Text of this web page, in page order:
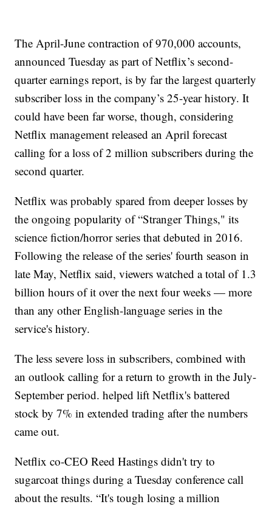
The April-June contraction of 970,000 accounts,
announced Tuesday as part of Netflix’s second-
quarter earnings report, is by far the largest quarterly
subscriber loss in the company’s 25-year history. It
could have been far worse, though, considering
Netflix management released an April forecast
calling for a loss of 2 million subscribers during the
second quarter.
Netflix was probably spared from deeper losses by
the ongoing popularity of “Stranger Things," its
science fiction/horror series that debuted in 2016.
Following the release of the series' fourth season in
late May, Netflix said, viewers watched a total of 1.3
billion hours of it over the next four weeks — more
than any other English-language series in the
service's history.
The less severe loss in subscribers, combined with
an outlook calling for a return to growth in the July-
September period. helped lift Netflix's battered
stock by 7% in extended trading after the numbers
came out.
Netflix co-CEO Reed Hastings didn't try to
sugarcoat things during a Tuesday conference call
about the results. “It's tough losing a million